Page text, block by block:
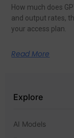
How much does
and output rates,
your access plan.
Read More
Explore
AI Models